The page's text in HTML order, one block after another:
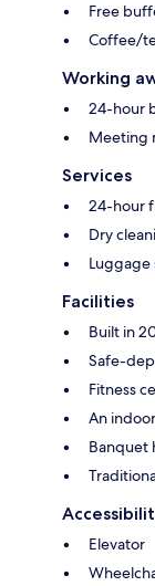
Free
Coffee/
Working
24-hour
Meeting
Services
24-hour
Dry
Luggage
Facilities
Built in
Safe-
Fitness
An
Banquet
Elevator